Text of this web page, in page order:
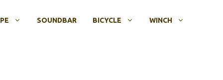
SOUNDBAR BICYCLE WINCH